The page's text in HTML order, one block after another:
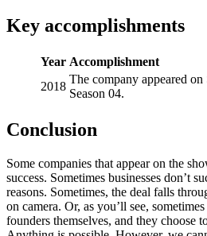
Key accomplishments
Year Accomplishment
2018
The company appeared
Season 04.
Conclusion
Some companies that appear on the
success. Sometimes businesses don’t
reasons. Sometimes, the deal falls
on camera. Or, as you’ll see,
founders themselves, and they choose